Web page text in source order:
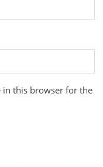
in this browser for the